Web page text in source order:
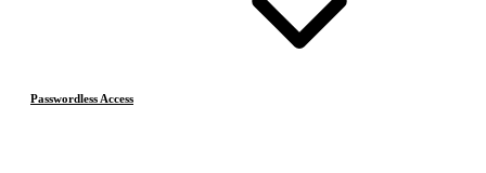
Passwordless Access